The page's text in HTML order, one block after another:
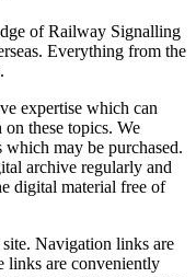
of Railway Signalling
Everything from the
expertise which can
on these topics. We
may be purchased.
archive regularly and
digital material free of
Navigation links are
links are conveniently